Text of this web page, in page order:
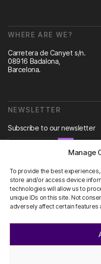
Manage
To provide the best
store and/or access device
technologies will allow us to
unique IDs on this site. Not
adversely affect certain features
WHERE ARE WE?
Carretera de Canyet s/n.
08916 Badalona,
Barcelona.
NEWSLETTER
Subscribe to our newsletter
CONTACT US
info@scienhub.org